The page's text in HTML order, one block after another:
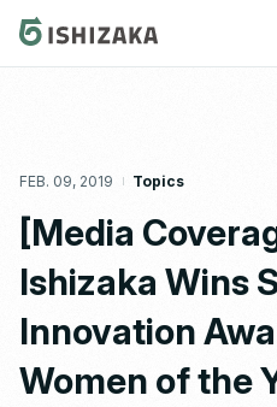
FEB. 09, 2019 Topics
[Media
Ishizaka Wins
Innovation
Women of the